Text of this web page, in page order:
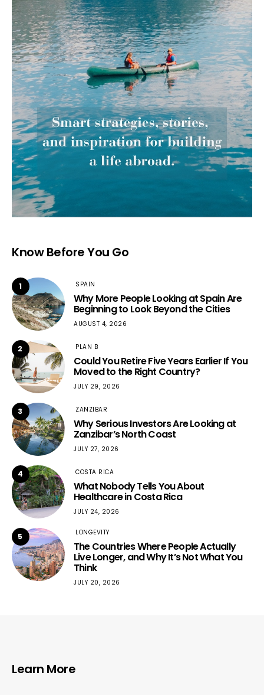
Know Before You Go
1 SPAIN
Why More People Looking at Spain Are
Beginning to Look Beyond the Cities
AUGUST 4, 2026
2 PLAN B
Could You Retire Five Years Earlier If You
Moved to the Right Country?
JULY 29, 2026
3 ZANZIBAR
Why Serious Investors Are Looking at
Zanzibar’s North Coast
JULY 27, 2026
4 COSTA RICA
What Nobody Tells You About
Healthcare in Costa Rica
JULY 24, 2026
5 LONGEVITY
The Countries Where People Actually
Live Longer, and Why It’s Not What You
Think
JULY 20, 2026
Learn More